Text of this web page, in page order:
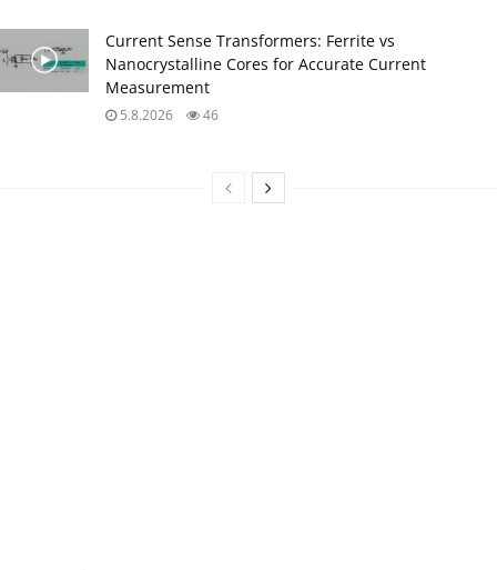
Current Sense Transformers: Ferrite vs
Nanocrystalline Cores for Accurate Current
Measurement
5.8.2026 46